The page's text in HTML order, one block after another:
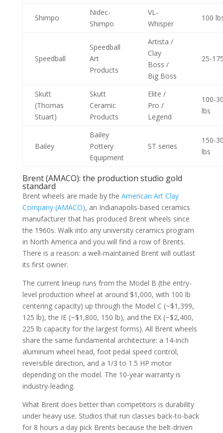
Shimpo
Nidec-
Shimpo
VL-
Whisper
100
Speedball
Speedball
Art
Products
Artista /
Clay
Boss /
Big Boss
25-
Skutt
(Thomas
Stuart)
Skutt
Ceramic
Products
Elite /
Pro /
Legend
100-
lbs
Bailey
Bailey
Pottery
Equipment
ST series
150-
lbs
Brent (AMACO): the production studio gold
standard
Brent wheels are made by the American Art Clay
Company (AMACO), an Indianapolis-based ceramics
manufacturer that has produced Brent wheels since
the 1960s. Walk into any university ceramics program
in North America and you will find a row of Brents.
There is a reason: a well-maintained Brent will outlast
its first owner.
The current lineup runs from the Model B (the entry-
level production wheel at around $1,000, with 100 lb
centering capacity) up through the Model C (~$1,399,
125 lb), the IE (~$1,800, 150 lb), and the EX (~$2,400,
225 lb capacity for the largest forms). All Brent wheels
share the same fundamental architecture: a 14-inch
aluminum wheel head, foot pedal speed control,
reversible direction, and a 1/3 to 1.5 HP motor
depending on the model. The 10-year warranty is
industry-leading.
What Brent does better than competitors is durability
under heavy use. Studios that run classes back-to-back
for 8 hours a day pick Brents because the belt-driven